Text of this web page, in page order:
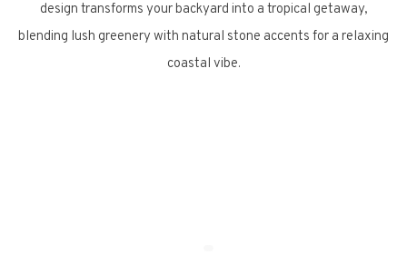
design transforms your backyard into a tropical getaway,
blending lush greenery with natural stone accents for a relaxing
coastal vibe.